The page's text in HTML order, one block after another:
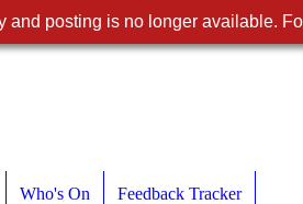
Who's On Feedback Tracker
and posting is no longer available.